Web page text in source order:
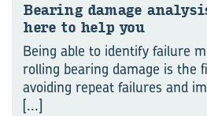
Bear­ing dam­age
here to help you
Being able to identify failure
rolling bearing damage is the
avoiding repeat failures and
[...]